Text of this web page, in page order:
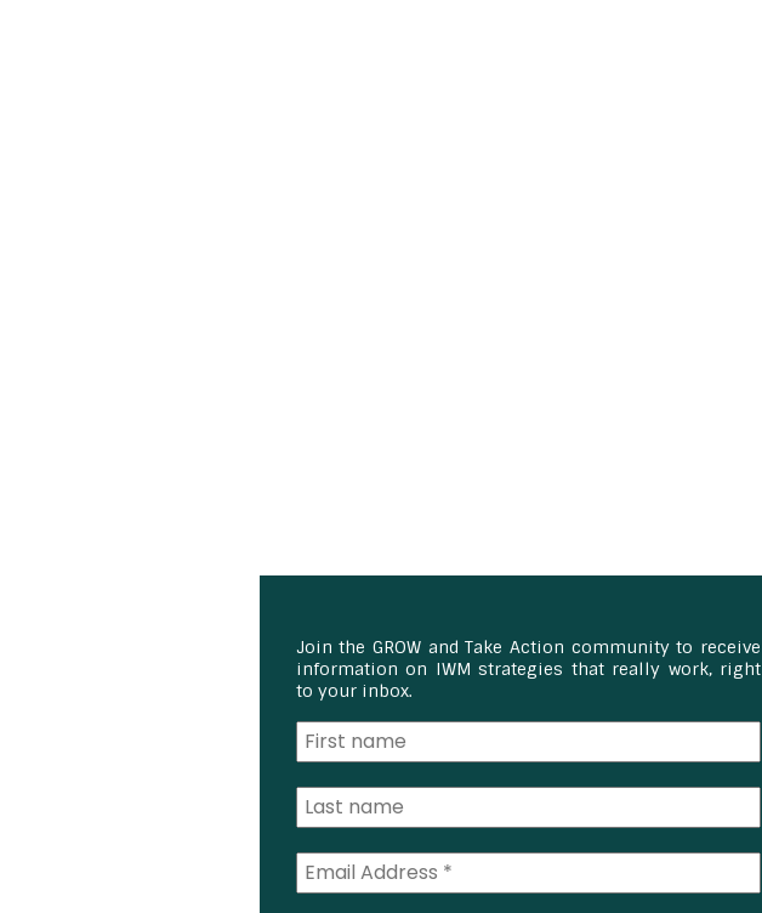
Join the GROW and Take Action community to receive
information on IWM strategies that really work, right
to your inbox.